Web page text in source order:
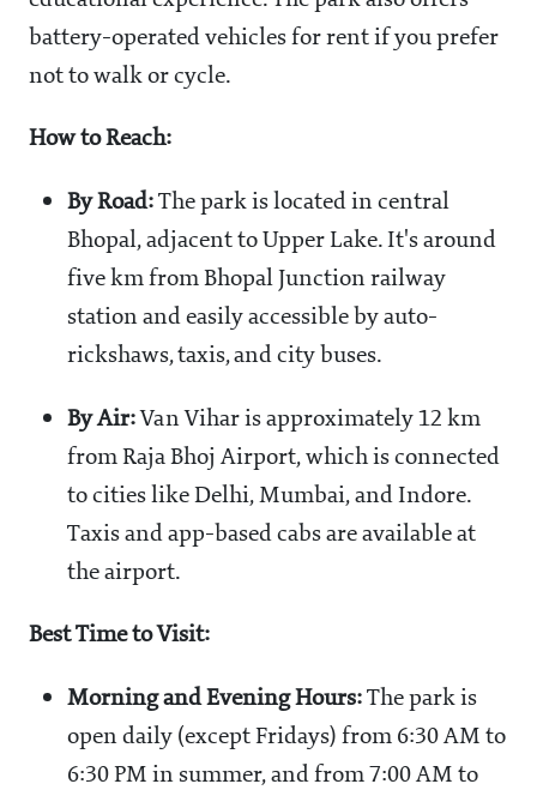
battery-operated vehicles for rent if you prefer
not to walk or cycle.
How to Reach:
By Road: The park is located in central
Bhopal, adjacent to Upper Lake. It's around
five km from Bhopal Junction railway
station and easily accessible by auto-
rickshaws, taxis, and city buses.
By Air: Van Vihar is approximately 12 km
from Raja Bhoj Airport, which is connected
to cities like Delhi, Mumbai, and Indore.
Taxis and app-based cabs are available at
the airport.
Best Time to Visit:
Morning and Evening Hours: The park is
open daily (except Fridays) from 6:30 AM to
6:30 PM in summer, and from 7:00 AM to